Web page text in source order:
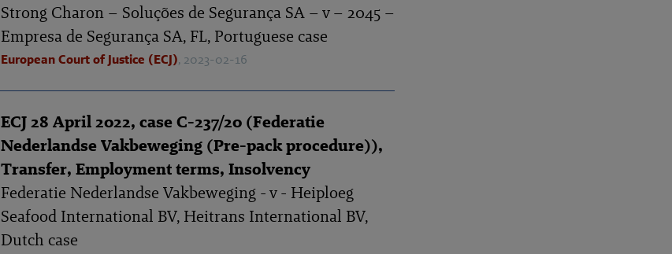
Strong Charon – Soluções de Segurança SA – v – 2045 –
Empresa de Segurança SA, FL, Portuguese case
European Court of Justice (ECJ), 2023-02-16
ECJ 28 April 2022, case C-237/20 (Federatie
Nederlandse Vakbeweging (Pre-pack procedure)),
Transfer, Employment terms, Insolvency
Federatie Nederlandse Vakbeweging - v - Heiploeg
Seafood International BV, Heitrans International BV,
Dutch case